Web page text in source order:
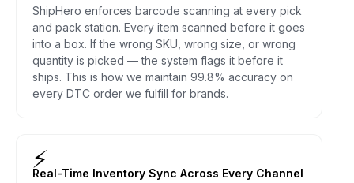
ShipHero enforces barcode scanning at every pick
and pack station. Every item scanned before it goes
into a box. If the wrong SKU, wrong size, or wrong
quantity is picked — the system flags it before it
ships. This is how we maintain 99.8% accuracy on
every DTC order we fulfill for brands.
⚡
Real-Time Inventory Sync Across Every Channel